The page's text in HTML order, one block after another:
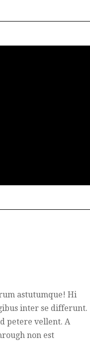
astutumque! Hi
inter se differunt.
petere vellent. A
non est